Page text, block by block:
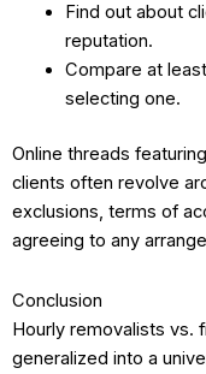
Find out about
reputation.
Compare at
selecting one.
Online threads
clients often revolve
exclusions, terms of
agreeing to any
Conclusion
Hourly removalists vs.
generalized into a